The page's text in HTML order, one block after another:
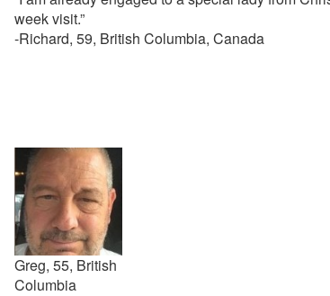
week visit.”
-Richard, 59, British Columbia, Canada
Greg, 55, British
Columbia